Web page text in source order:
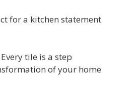
for a kitchen statement
tile is a step
of your home